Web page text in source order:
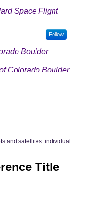
Space Flight
Follow
Boulder
Colorado Boulder
and satellites: individual
Title